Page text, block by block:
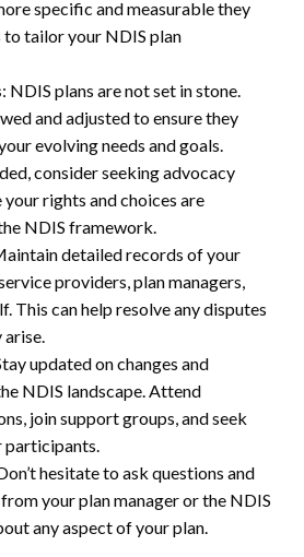
specific and measurable they
to tailor your NDIS plan
: NDIS plans are not set in stone.
and adjusted to ensure they
evolving needs and goals.
consider seeking advocacy
your rights and choices are
NDIS framework.
detailed records of your
providers, plan managers,
This can help resolve any disputes
arise.
updated on changes and
NDIS landscape. Attend
join support groups, and seek
participants.
hesitate to ask questions and
your plan manager or the NDIS
any aspect of your plan.